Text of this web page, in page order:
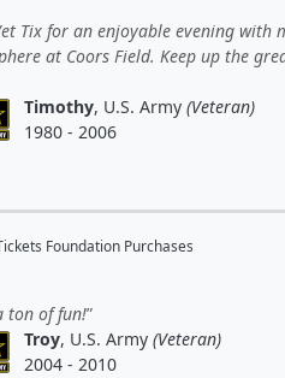
Tix for an enjoyable evening with
at Coors Field. Keep up the
Timothy, U.S. Army (Veteran)
1980 - 2006
Foundation Purchases
ton of fun!
Troy, U.S. Army (Veteran)
2004 - 2010